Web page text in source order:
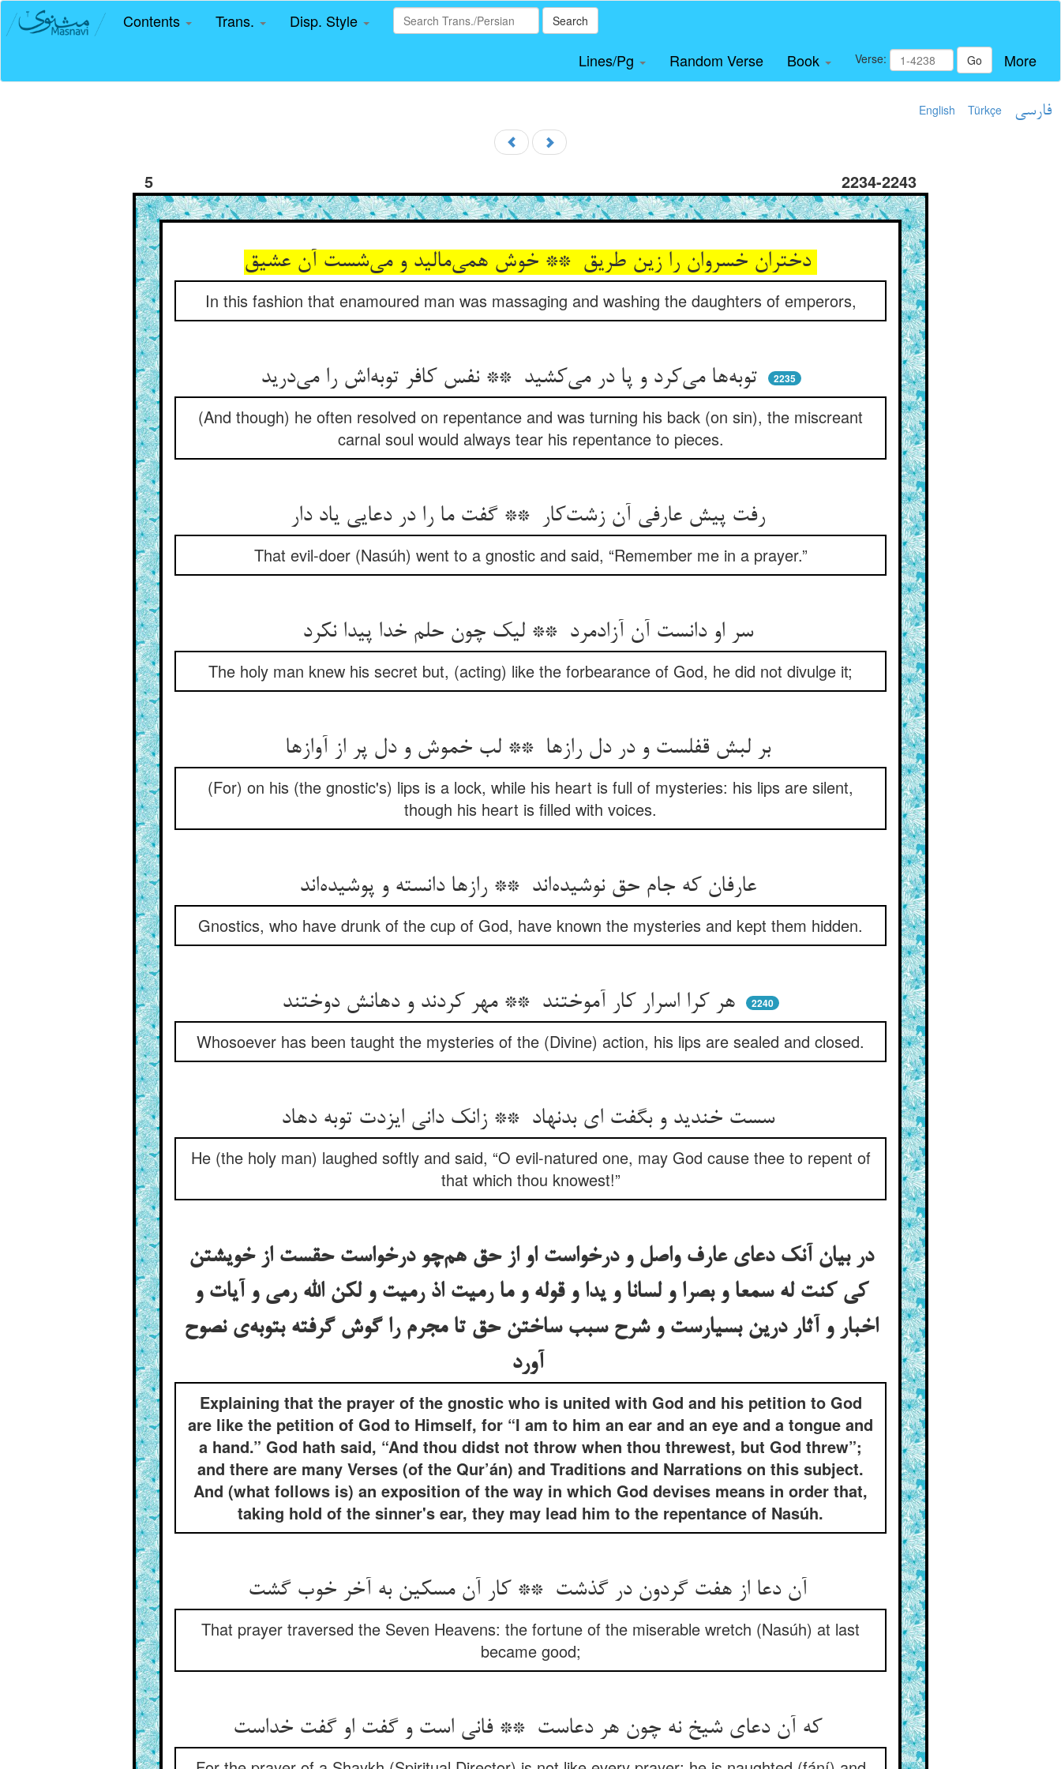
Contents Trans. Disp. Style Search
Lines/Pg Random Verse Book Verse: Go More
English Türkçe فارسی
5 2234-2243
In this fashion that enamoured man was massaging and washing the daughters of emperors,
توبه‌ها می‌کرد و پا در می‌کشید ** نفس کافر توبه‌اش را می‌درید 2235
(And though) he often resolved on repentance and was turning his back (on sin), the miscreant
carnal soul would always tear his repentance to pieces.
رفت پیش عارفی آن زشت‌کار ** گفت ما را در دعایی یاد دار
That evil-doer (Nasúh) went to a gnostic and said, “Remember me in a prayer.”
سر او دانست آن آزادمرد ** لیک چون حلم خدا پیدا نکرد
The holy man knew his secret but, (acting) like the forbearance of God, he did not divulge it;
بر لبش قفلست و در دل رازها ** لب خموش و دل پر از آوازها
(For) on his (the gnostic's) lips is a lock, while his heart is full of mysteries: his lips are silent,
though his heart is filled with voices.
عارفان که جام حق نوشیده‌اند ** رازها دانسته و پوشیده‌اند
Gnostics, who have drunk of the cup of God, have known the mysteries and kept them hidden.
2240
Whosoever has been taught the mysteries of the (Divine) action, his lips are sealed and closed.
سست خندید و بگفت ای بدنهاد ** زانک دانی ایزدت توبه دهاد
He (the holy man) laughed softly and said, “O evil-natured one, may God cause thee to repent of
that which thou knowest!”
در بیان آنک دعای عارف واصل و درخواست او از حق هم‌چو درخواست حقست از خویشتن
کی کنت له سمعا و بصرا و لسانا و یدا و قوله و ما رمیت اذ رمیت و لکن الله رمی و آیات و
اخبار و آثار درین بسیارست و شرح سبب ساختن حق تا مجرم را گوش گرفته بتوبه‌ی نصوح
Explaining that the prayer of the gnostic who is united with God and his petition to God
are like the petition of God to Himself, for “I am to him an ear and an eye and a tongue and
a hand.” God hath said, “And thou didst not throw when thou threwest, but God threw”;
and there are many Verses (of the Qur’án) and Traditions and Narrations on this subject.
And (what follows is) an exposition of the way in which God devises means in order that,
taking hold of the sinner's ear, they may lead him to the repentance of Nasúh.
That prayer traversed the Seven Heavens: the fortune of the miserable wretch (Nasúh) at last
became good;